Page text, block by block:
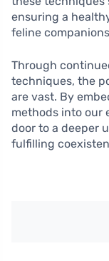
ensuring a
feline
Through
techniques, the
are vast. By
methods into our
door to a deeper
fulfilling